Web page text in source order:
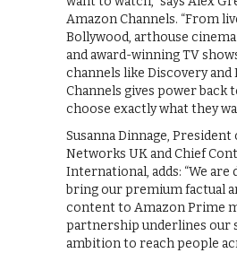
Amazon Channels. “From
Bollywood, arthouse
and award-winning TV
channels like Discovery and
Channels gives power back
choose exactly what they
Susanna Dinnage,
Networks UK and Chief
International, adds: “We are
bring our premium factual
content to Amazon Prime
partnership underlines our
ambition to reach people